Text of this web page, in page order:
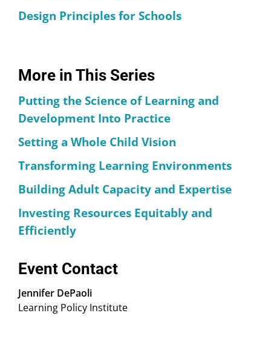
Design Principles for Schools
More in This Series
Putting the Science of Learning and
Development Into Practice
Setting a Whole Child Vision
Transforming Learning Environments
Building Adult Capacity and Expertise
Investing Resources Equitably and
Efficiently
Event Contact
Jennifer DePaoli
Learning Policy Institute